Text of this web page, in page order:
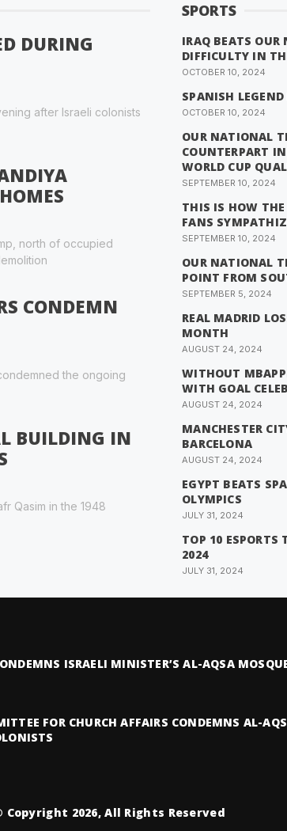
DURING
after Israeli colonists
north of occupied
CONDEMN
the ongoing
BUILDING IN
Qasim in the 1948
SPORTS
IRAQ BEATS
DIFFICULTY IN
OCTOBER 10, 2024
SPANISH
OCTOBER 10, 2024
OUR NATIONAL
COUNTERPART
WORLD CUP
SEPTEMBER 10, 2024
THIS IS HOW
FANS
SEPTEMBER 10, 2024
OUR NATIONAL
POINT FROM
SEPTEMBER 5, 2024
REAL MADRID
MONTH
AUGUST 24, 2024
WITHOUT
WITH GOAL
AUGUST 24, 2024
MANCHESTER
BARCELONA
AUGUST 24, 2024
EGYPT BEATS
OLYMPICS
JULY 31, 2024
TOP 10 ESPORTS
2024
JULY 31, 2024
ISRAELI MINISTER’S AL-AQSA
FOR CHURCH AFFAIRS CONDEMNS AL-
2026, All Rights Reserved